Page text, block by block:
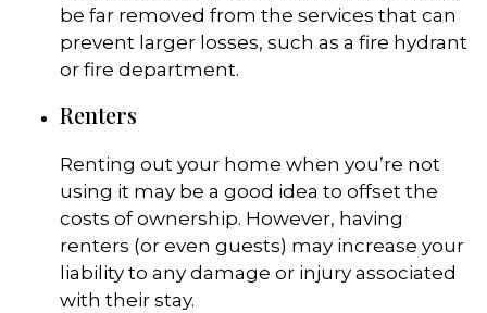
be far removed from the services that can
prevent larger losses, such as a fire hydrant
or fire department.
Renters
Renting out your home when you’re not
using it may be a good idea to offset the
costs of ownership. However, having
renters (or even guests) may increase your
liability to any damage or injury associated
with their stay.